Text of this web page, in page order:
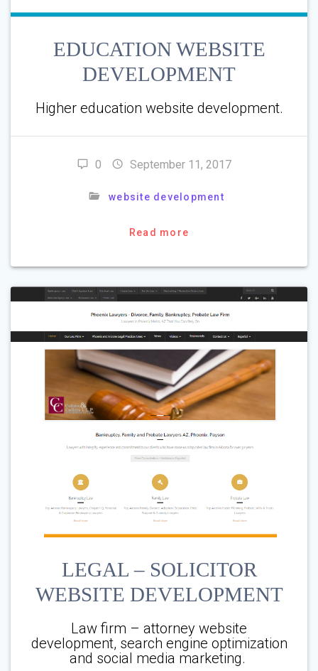
EDUCATION WEBSITE
DEVELOPMENT
Higher education website development.
0 September 11, 2017
website development
Read more
LEGAL – SOLICITOR
WEBSITE DEVELOPMENT
Law firm – attorney website
development, search engine optimization
and social media marketing.